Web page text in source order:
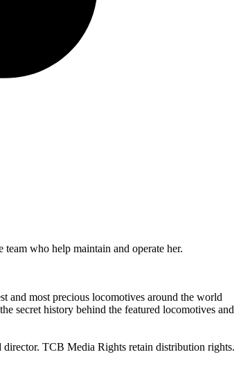
who help maintain and operate her.
and most precious locomotives around the world
secret history behind the featured locomotives and
TCB Media Rights retain distribution rights.